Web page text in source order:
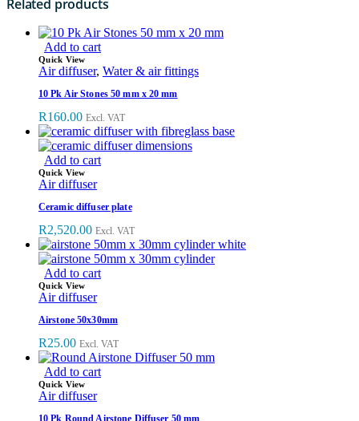
Related products
Add to cart
Quick View
Air diffuser, Water & air fittings
10 Pk Air Stones 50 mm x 20 mm
R160.00 Excl. VAT
Add to cart
Quick View
Air diffuser
Ceramic diffuser plate
R2,520.00 Excl. VAT
Add to cart
Quick View
Air diffuser
Airstone 50x30mm
R25.00 Excl. VAT
Add to cart
Quick View
Air diffuser
10 Pk Round Airstone Diffuser 50 mm